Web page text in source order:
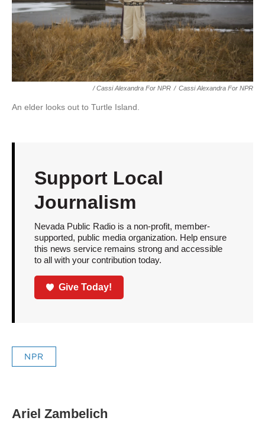
/ Cassi Alexandra For NPR / Cassi Alexandra For NPR
An elder looks out to Turtle Island.
Support Local
Journalism
Nevada Public Radio is a non-profit, member-
supported, public media organization. Help ensure
this news service remains strong and accessible
to all with your contribution today.
Give Today!
NPR
Ariel Zambelich